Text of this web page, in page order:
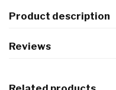
Product description
Reviews